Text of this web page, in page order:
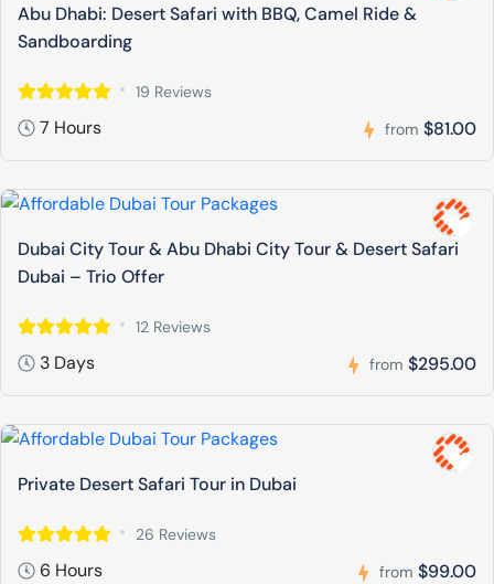
Abu Dhabi: Desert Safari with BBQ, Camel Ride &
Sandboarding
19 Reviews
7 Hours from $81.00
Dubai City Tour & Abu Dhabi City Tour & Desert Safari
Dubai – Trio Offer
12 Reviews
3 Days from $295.00
Private Desert Safari Tour in Dubai
26 Reviews
6 Hours from $99.00